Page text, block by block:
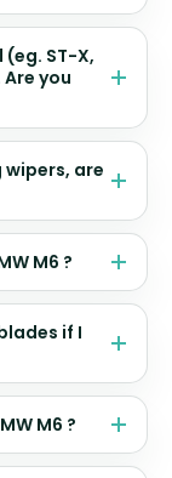
ST-X,
Are you
wipers, are
M6 ?
if I
M6 ?